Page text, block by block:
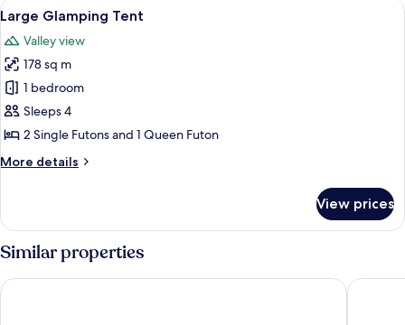
View
all
photos
for
Large
Glamping
Tent
A small, single-room tent with a
5
Large Glamping Tent
Valley view
178 sq m
1 bedroom
Sleeps 4
2 Single Futons and 1 Queen Futon
More details
More
Glamping
Tent
View prices
Similar properties
The Ranch at Death Valley – Inside the Park